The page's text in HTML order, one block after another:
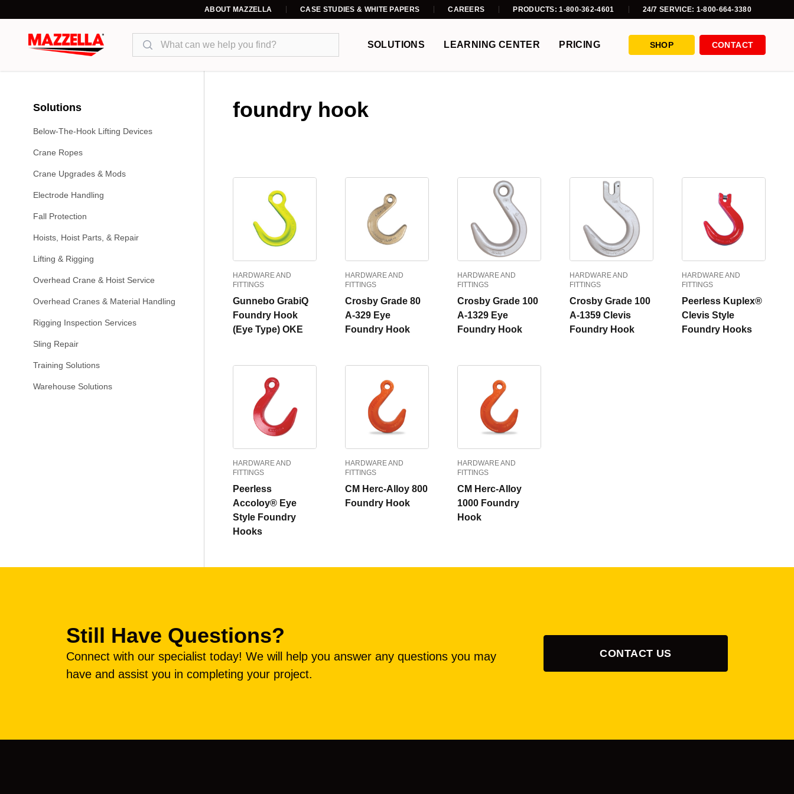
ABOUT MAZZELLA CASE STUDIES & WHITE PAPERS CAREERS PRODUCTS: 1-800-362-4601 24/7 SERVICE: 1-800-664-3380
Search
SOLUTIONS LEARNING CENTER PRICING SHOP CONTACT
Solutions
Below-The-Hook Lifting Devices
Crane Ropes
Crane Upgrades & Mods
Electrode Handling
Fall Protection
Hoists, Hoist Parts, & Repair
Lifting & Rigging
Overhead Crane & Hoist Service
Overhead Cranes & Material Handling
Rigging Inspection Services
Sling Repair
Training Solutions
Warehouse Solutions
foundry hook
HARDWARE AND
FITTINGS
Gunnebo GrabiQ
Foundry Hook
(Eye Type) OKE
HARDWARE AND
FITTINGS
Crosby Grade 80
A-329 Eye
Foundry Hook
HARDWARE AND
FITTINGS
Crosby Grade 100
A-1329 Eye
Foundry Hook
HARDWARE AND
FITTINGS
Crosby Grade 100
A-1359 Clevis
Foundry Hook
HARDWARE AND
FITTINGS
Peerless Kuplex®
Clevis Style
Foundry Hooks
HARDWARE AND
FITTINGS
Peerless
Accoloy® Eye
Style Foundry
Hooks
HARDWARE AND
FITTINGS
CM Herc-Alloy 800
Foundry Hook
HARDWARE AND
FITTINGS
CM Herc-Alloy
1000 Foundry
Hook
Still Have Questions?
Connect with our specialist today! We will help you answer any questions you may
have and assist you in completing your project.
CONTACT US